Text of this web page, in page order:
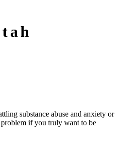
substance abuse and anxiety or
problem if you truly want to be